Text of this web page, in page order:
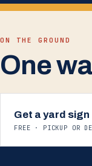
ON THE GROUND
One
Get a yard sign
FREE · PICKUP OR